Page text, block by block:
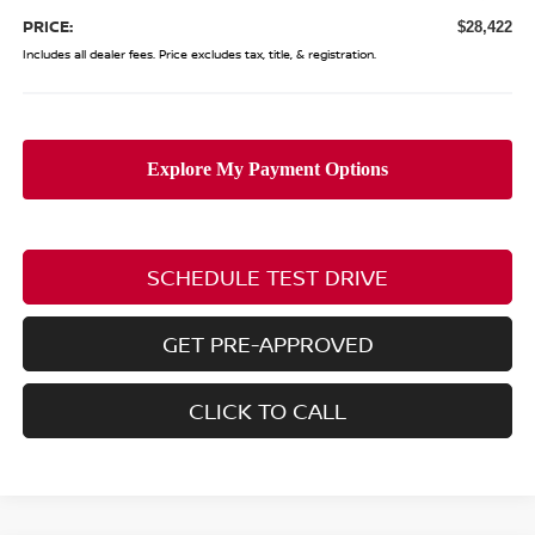
PRICE: $28,422
Includes all dealer fees. Price excludes tax, title, & registration.
SCHEDULE TEST DRIVE
GET PRE-APPROVED
CLICK TO CALL